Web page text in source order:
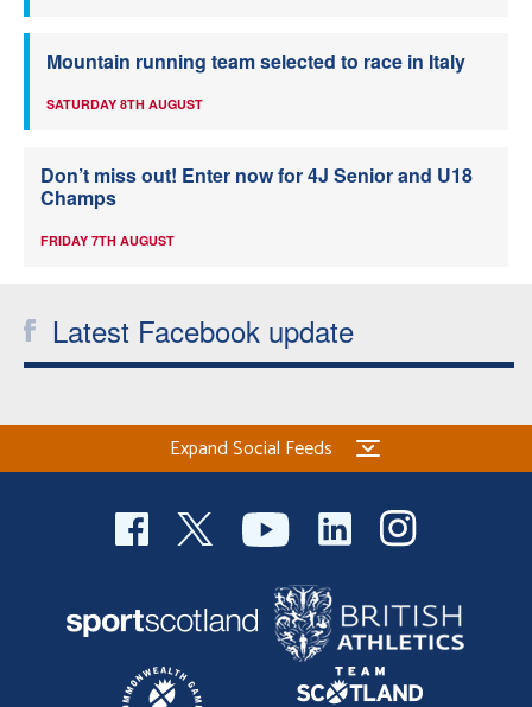
Mountain running team selected to race in Italy
SATURDAY 8TH AUGUST
Don’t miss out! Enter now for 4J Senior and U18
Champs
FRIDAY 7TH AUGUST
Latest Facebook update
Expand Social Feeds